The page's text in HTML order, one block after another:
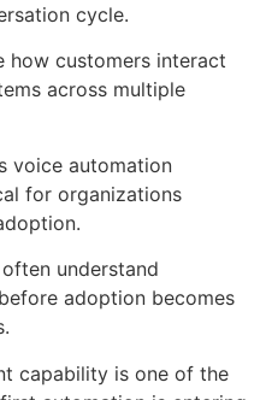
cycle.
how customers interact
across multiple
voice automation
for organizations
understand
adoption becomes
capability is one of the